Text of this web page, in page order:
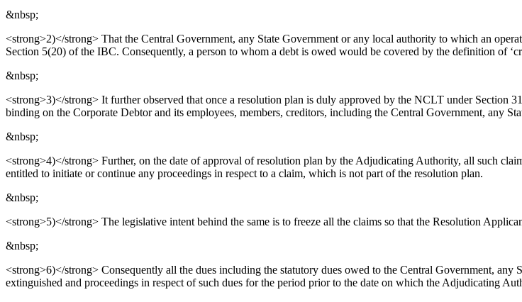
&nbsp;
<strong>2)</strong> That the Central Government, any State Government or any local authority to which an
Section 5(20) of the IBC. Consequently, a person to whom a debt is owed would be covered by the definition of
&nbsp;
<strong>3)</strong> It further observed that once a resolution plan is duly approved by the NCLT under Section
binding on the Corporate Debtor and its employees, members, creditors, including the Central Government, any
&nbsp;
<strong>4)</strong> Further, on the date of approval of resolution plan by the Adjudicating Authority, all such
entitled to initiate or continue any proceedings in respect to a claim, which is not part of the resolution plan.
&nbsp;
<strong>5)</strong> The legislative intent behind the same is to freeze all the claims so that the Resolution
&nbsp;
<strong>6)</strong> Consequently all the dues including the statutory dues owed to the Central Government,
extinguished and proceedings in respect of such dues for the period prior to the date on which the Adjudicating